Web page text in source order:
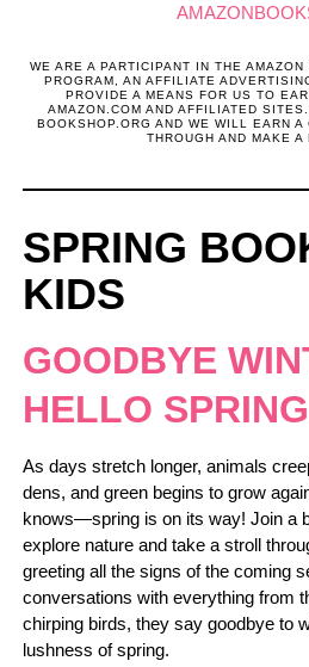
AMAZON
WE ARE A PARTICIPANT IN THE
PROGRAM, AN AFFILIATE
PROVIDE A MEANS FOR US TO
AMAZON.COM AND AFFILIATED
BOOKSHOP.ORG AND WE WILL EARN
THROUGH AND MAKE A
SPRING
KIDS
GOODBYE
HELLO SPRING
As days stretch longer, animals
dens, and green begins to grow
knows―spring is on its way! Join a
explore nature and take a stroll
greeting all the signs of the coming
conversations with everything from
chirping birds, they say goodbye to
lushness of spring.